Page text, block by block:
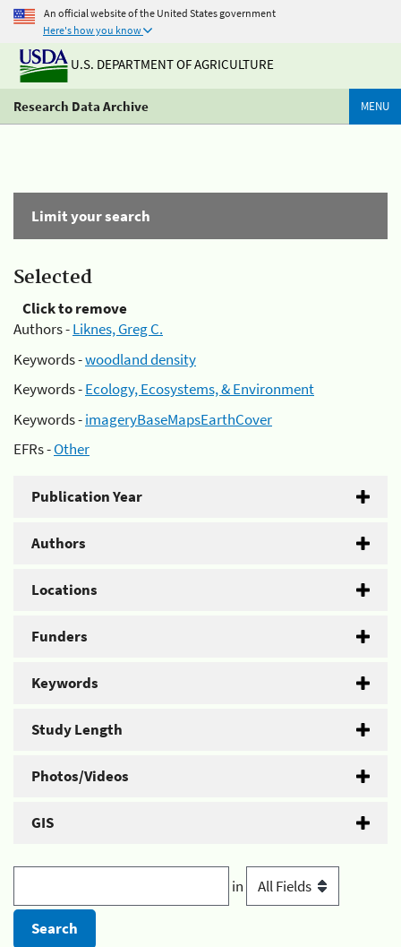
An official website of the United States government
Here's how you know
U.S. DEPARTMENT OF AGRICULTURE
Research Data Archive MENU
Limit your search
Selected
Click to remove
Authors -Liknes, Greg C.
Keywords -woodland density
Keywords -Ecology, Ecosystems, & Environment
Keywords -imageryBaseMapsEarthCover
EFRs -Other
Publication Year
Authors
Locations
Funders
Keywords
Study Length
Photos/Videos
GIS
in